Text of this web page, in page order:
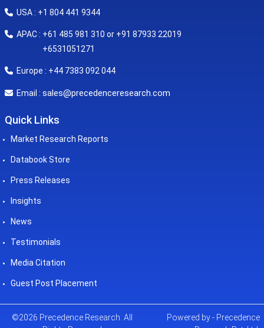
USA : +1 804 441 9344
APAC : +61 485 981 310 or +91 87933 22019
+6531051271
Europe : +44 7383 092 044
Email : sales@precedenceresearch.com
Quick Links
Market Research Reports
Databook Store
Press Releases
Insights
News
Testimonials
Media Citation
Guest Post Placement
©2026 Precedence Research. All
Powered by - Precedence